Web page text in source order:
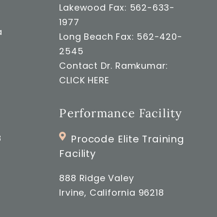
Lakewood Fax: 562-633-
1977
Long Beach Fax: 562-420-
2545
Contact Dr. Ramkumar:
CLICK HERE
Performance Facility
Procode Elite Training
Facility
888 Ridge Valey
Irvine, California 96218